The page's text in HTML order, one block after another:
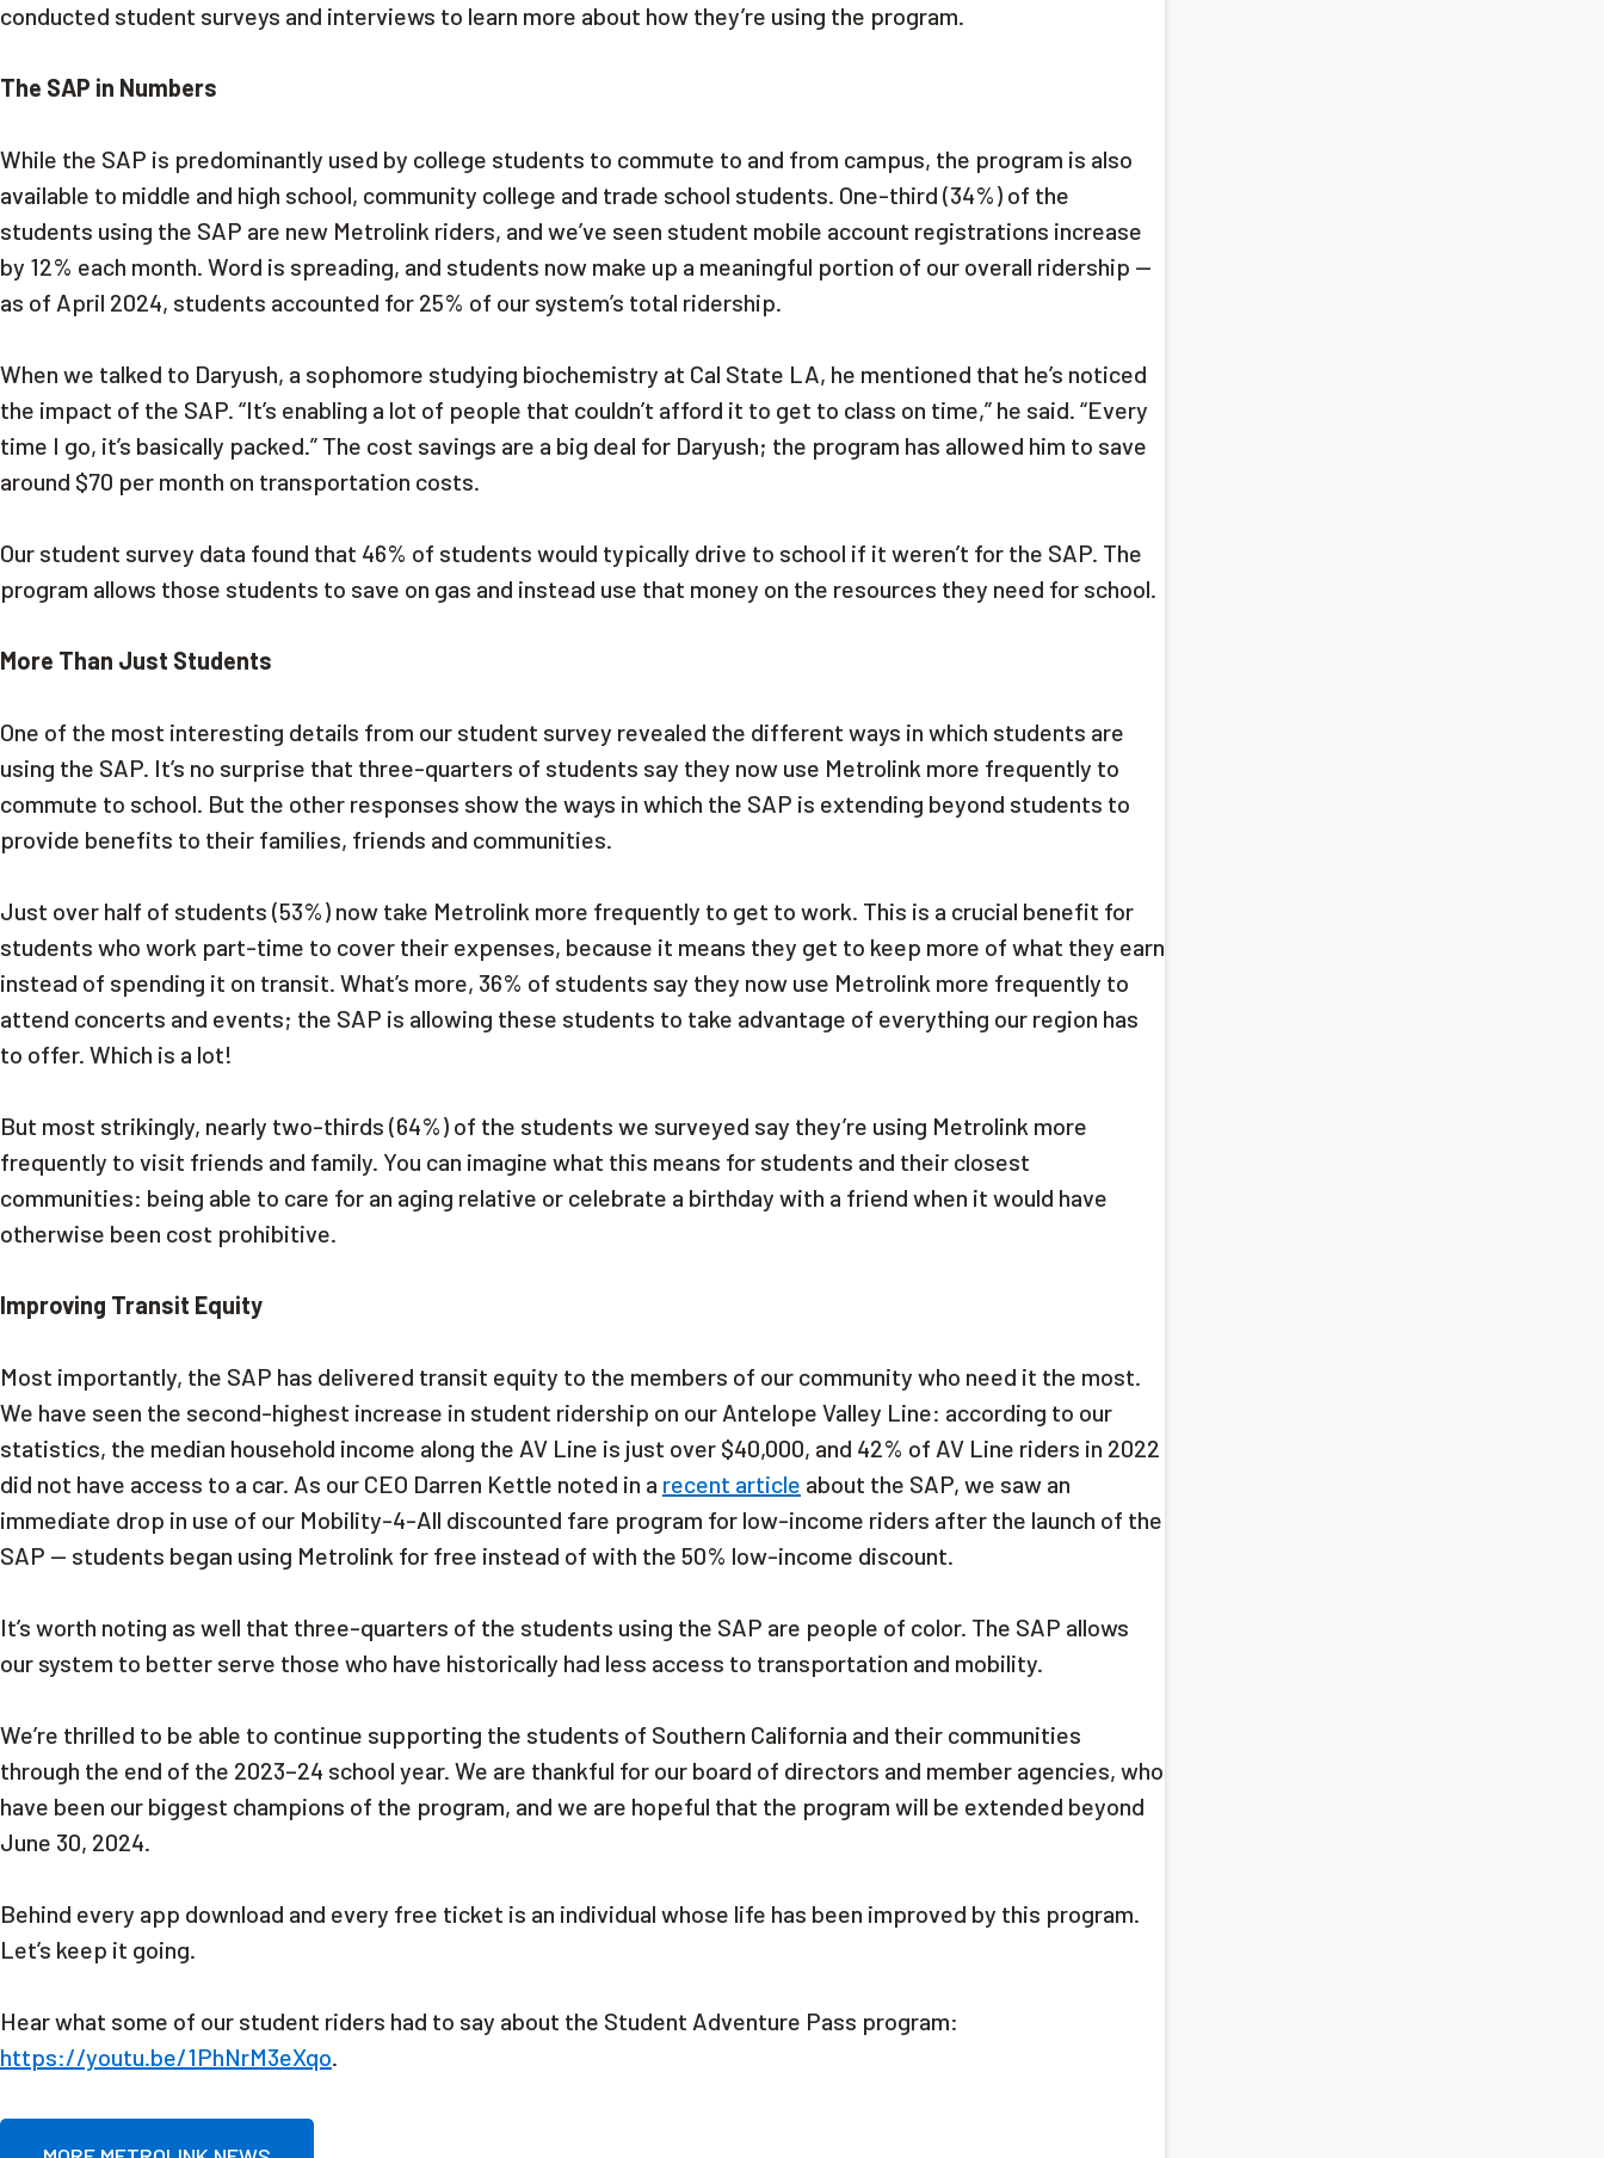
conducted student surveys and interviews to learn more about how they’re using the program.
The SAP in Numbers
While the SAP is predominantly used by college students to commute to and from campus, the program is also
available to middle and high school, community college and trade school students. One-third (34%) of the
students using the SAP are new Metrolink riders, and we’ve seen student mobile account registrations increase
by 12% each month. Word is spreading, and students now make up a meaningful portion of our overall ridership —
as of April 2024, students accounted for 25% of our system’s total ridership.
When we talked to Daryush, a sophomore studying biochemistry at Cal State LA, he mentioned that he’s noticed
the impact of the SAP. “It’s enabling a lot of people that couldn’t afford it to get to class on time,” he said. “Every
time I go, it’s basically packed.” The cost savings are a big deal for Daryush; the program has allowed him to save
around $70 per month on transportation costs.
Our student survey data found that 46% of students would typically drive to school if it weren’t for the SAP. The
program allows those students to save on gas and instead use that money on the resources they need for school.
More Than Just Students
One of the most interesting details from our student survey revealed the different ways in which students are
using the SAP. It’s no surprise that three-quarters of students say they now use Metrolink more frequently to
commute to school. But the other responses show the ways in which the SAP is extending beyond students to
provide benefits to their families, friends and communities.
Just over half of students (53%) now take Metrolink more frequently to get to work. This is a crucial benefit for
students who work part-time to cover their expenses, because it means they get to keep more of what they earn
instead of spending it on transit. What’s more, 36% of students say they now use Metrolink more frequently to
attend concerts and events; the SAP is allowing these students to take advantage of everything our region has
to offer. Which is a lot!
But most strikingly, nearly two-thirds (64%) of the students we surveyed say they’re using Metrolink more
frequently to visit friends and family. You can imagine what this means for students and their closest
communities: being able to care for an aging relative or celebrate a birthday with a friend when it would have
otherwise been cost prohibitive.
Improving Transit Equity
Most importantly, the SAP has delivered transit equity to the members of our community who need it the most.
We have seen the second-highest increase in student ridership on our Antelope Valley Line: according to our
statistics, the median household income along the AV Line is just over $40,000, and 42% of AV Line riders in 2022
did not have access to a car. As our CEO Darren Kettle noted in a recent article about the SAP, we saw an
immediate drop in use of our Mobility-4-All discounted fare program for low-income riders after the launch of the
SAP — students began using Metrolink for free instead of with the 50% low-income discount.
It’s worth noting as well that three-quarters of the students using the SAP are people of color. The SAP allows
our system to better serve those who have historically had less access to transportation and mobility.
We’re thrilled to be able to continue supporting the students of Southern California and their communities
through the end of the 2023–24 school year. We are thankful for our board of directors and member agencies, who
have been our biggest champions of the program, and we are hopeful that the program will be extended beyond
June 30, 2024.
Behind every app download and every free ticket is an individual whose life has been improved by this program.
Let’s keep it going.
Hear what some of our student riders had to say about the Student Adventure Pass program:
https://youtu.be/1PhNrM3eXqo.